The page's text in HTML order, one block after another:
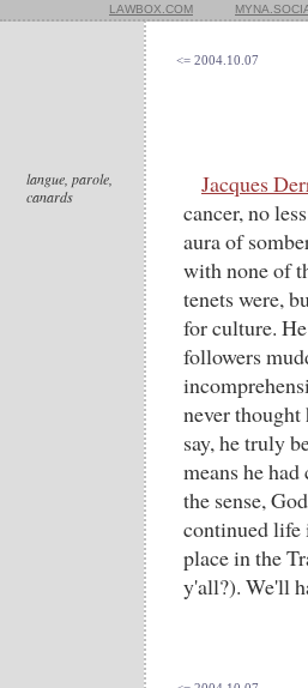
LAWBOX.COM
<= 2004.10.07
langue, parole,
canards
Jacques
cancer, no
aura of
with none of
tenets were,
for culture.
followers
never
say, he truly
means he
the sense,
continued life
place in the
y'all?). We'll